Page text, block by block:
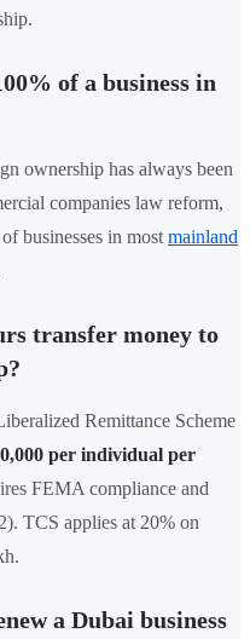
of a business in
ownership has always been
companies law reform,
businesses in most mainland
transfer money to
Remittance Scheme
per individual per
FEMA compliance and
TCS applies at 20% on
a Dubai business